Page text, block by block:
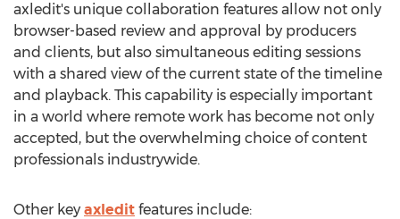
axledit's unique collaboration features allow not only
browser-based review and approval by producers
and clients, but also simultaneous editing sessions
with a shared view of the current state of the timeline
and playback. This capability is especially important
in a world where remote work has become not only
accepted, but the overwhelming choice of content
professionals industrywide.
Other key axledit features include: